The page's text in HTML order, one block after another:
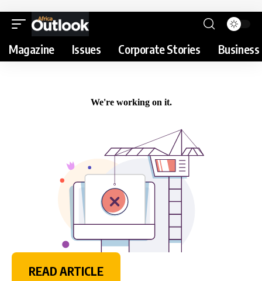
Magazine Issues Corporate Stories
READ ARTICLE